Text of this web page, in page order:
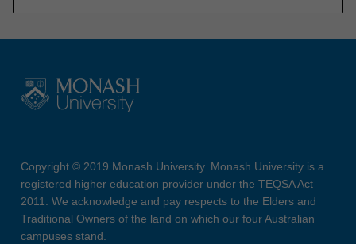
Copyright © 2019 Monash University. Monash University is a
registered higher education provider under the TEQSA Act
2011. We acknowledge and pay respects to the Elders and
Traditional Owners of the land on which our four Australian
campuses stand.